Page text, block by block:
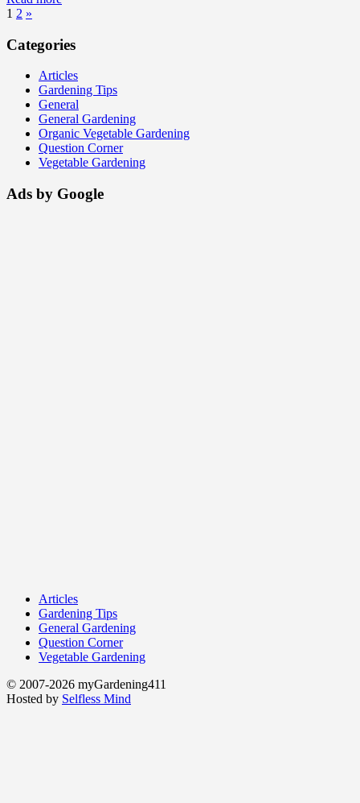
1 2 »
Categories
Articles
Gardening Tips
General
General Gardening
Organic Vegetable Gardening
Question Corner
Vegetable Gardening
Ads by Google
Articles
Gardening Tips
General Gardening
Question Corner
Vegetable Gardening
© 2007-2026 myGardening411
Hosted by Selfless Mind